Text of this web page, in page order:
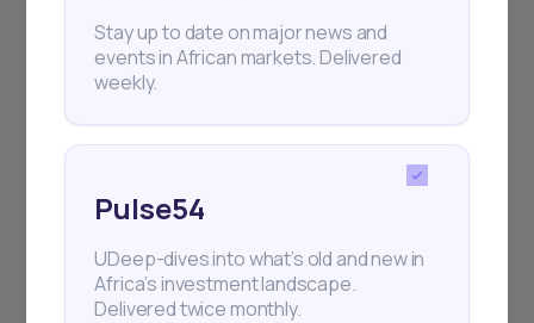
+25k investors have already subscribed
Stay up to date on major news and
events in African markets. Delivered
weekly.
Pulse54
UDeep-dives into what’s old and new in
Africa’s investment landscape.
Delivered twice monthly.